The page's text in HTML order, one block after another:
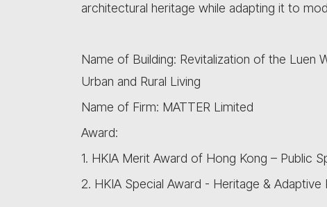
architectural heritage while adapting it to
Name of Building: Revitalization of the
Urban and Rural Living
Name of Firm: MATTER Limited
Award:
1. HKIA Merit Award of Hong Kong – Public
2. HKIA Special Award - Heritage & Adaptive